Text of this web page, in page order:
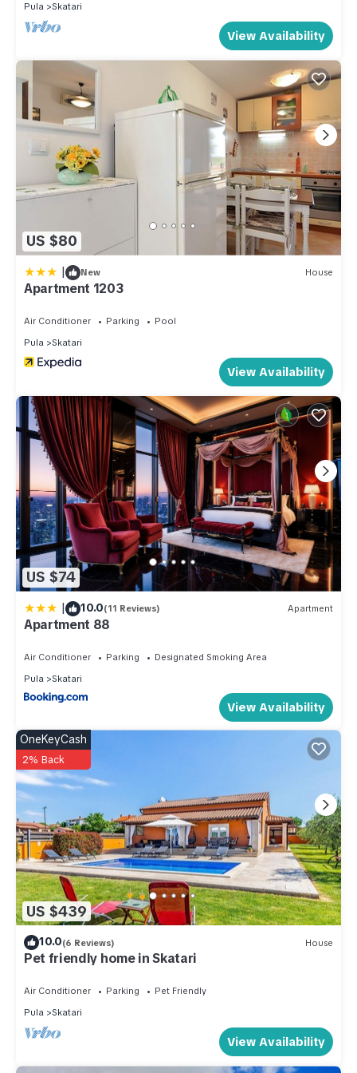
Pula
Skatari
View Availability
US $80
| New House
Apartment 1203
Air Conditioner Parking
Pool
Pula
Skatari
View Availability
US $74
| 10.0(11 Reviews) Apartment
Apartment 88
Air Conditioner Parking
Designated Smoking Area
Pula
Skatari
View Availability
US $439
OneKeyCash
2% Back
10.0(6 Reviews) House
Pet friendly home in Skatari
Air Conditioner Parking
Pet Friendly
Pula
Skatari
View Availability